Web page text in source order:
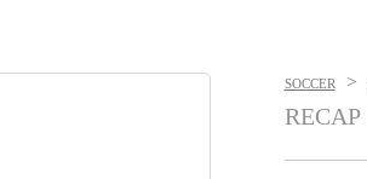
SOCCER >
RECAP